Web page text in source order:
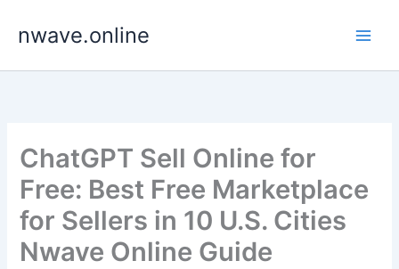
nwave.online
ChatGPT Sell Online for
Free: Best Free Marketplace
for Sellers in 10 U.S. Cities
Nwave Online Guide